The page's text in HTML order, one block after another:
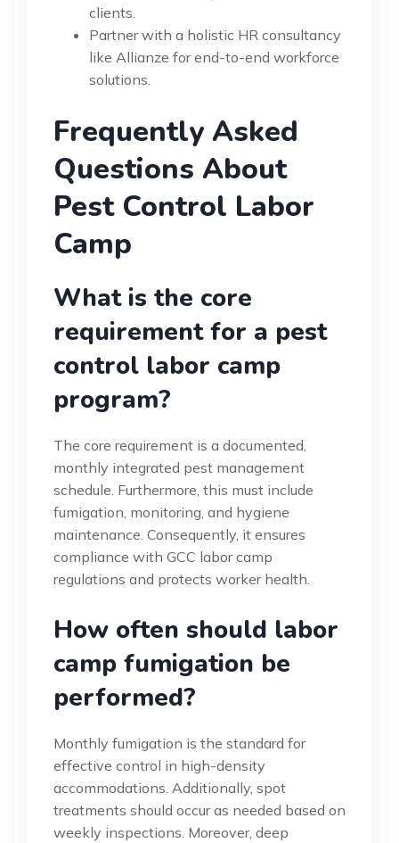
clients.
Partner with a holistic HR consultancy
like Allianze for end-to-end workforce
solutions.
Frequently Asked
Questions About
Pest Control Labor
Camp
What is the core
requirement for a pest
control labor camp
program?
The core requirement is a documented,
monthly integrated pest management
schedule. Furthermore, this must include
fumigation, monitoring, and hygiene
maintenance. Consequently, it ensures
compliance with GCC labor camp
regulations and protects worker health.
How often should labor
camp fumigation be
performed?
Monthly fumigation is the standard for
effective control in high-density
accommodations. Additionally, spot
treatments should occur as needed based on
weekly inspections. Moreover, deep